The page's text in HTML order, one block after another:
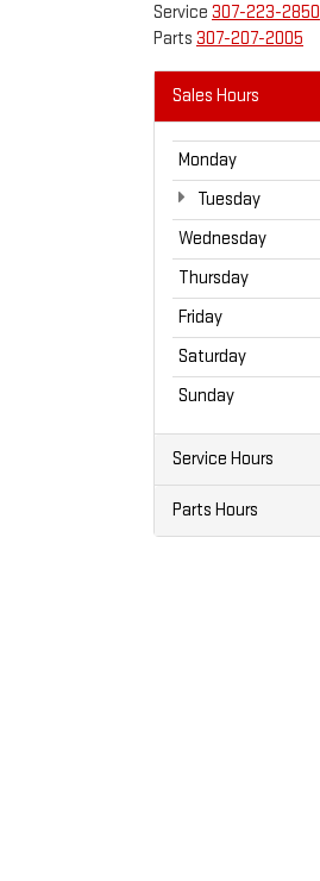
Service 307-223-2850
Parts 307-207-2005
Sales Hours
Monday
Tuesday
Wednesday
Thursday
Friday
Saturday
Sunday
Service Hours
Parts Hours